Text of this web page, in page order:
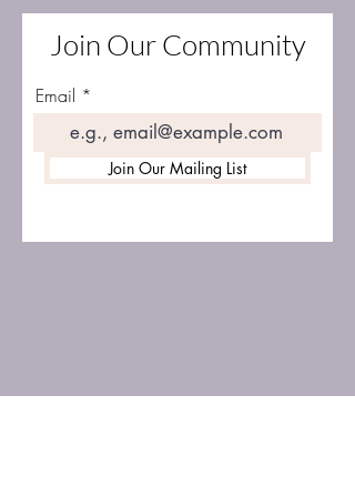
Join Our Community
Email
Join Our Mailing List